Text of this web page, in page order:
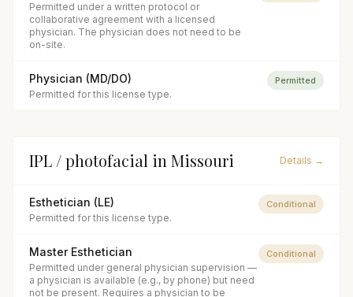
Permitted under a written protocol or
collaborative agreement with a licensed
physician. The physician does not need to be
on-site.
Physician (MD/DO)
Permitted for this license type.
Permitted
IPL / photofacial in Missouri Details →
Esthetician (LE)
Permitted for this license type.
Conditional
Master Esthetician
Permitted under general physician supervision —
a physician is available (e.g., by phone) but need
not be present. Requires a physician to be
Conditional